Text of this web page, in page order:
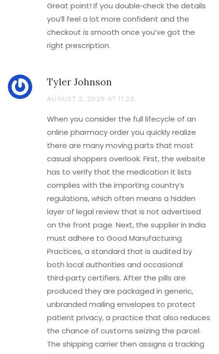
Great point! If you double‑check the details
you’ll feel a lot more confident and the
checkout is smooth once you’ve got the
right prescription.
Tyler Johnson
AUGUST 2, 2025 AT 11:20
When you consider the full lifecycle of an
online pharmacy order you quickly realize
there are many moving parts that most
casual shoppers overlook. First, the website
has to verify that the medication it lists
complies with the importing country’s
regulations, which often means a hidden
layer of legal review that is not advertised
on the front page. Next, the supplier in India
must adhere to Good Manufacturing
Practices, a standard that is audited by
both local authorities and occasional
third‑party certifiers. After the pills are
produced they are packaged in generic,
unbranded mailing envelopes to protect
patient privacy, a practice that also reduces
the chance of customs seizing the parcel.
The shipping carrier then assigns a tracking